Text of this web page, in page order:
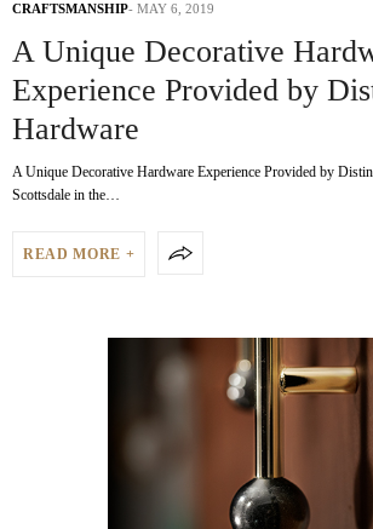
CRAFTSMANSHIP MAY 6, 2019
A Unique Decorative
Experience Provided by
Hardware
A Unique Decorative Hardware Experience Provided by
Scottsdale in the…
READ MORE +